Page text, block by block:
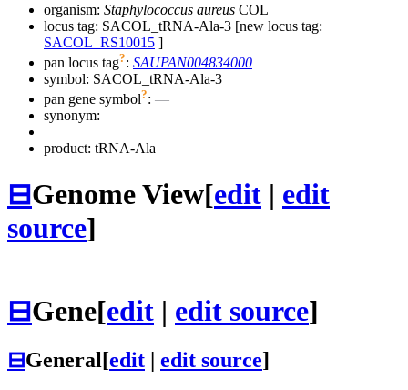
organism: Staphylococcus aureus COL
locus tag: SACOL_tRNA-Ala-3 [new locus tag:
SACOL_RS10015 ]
pan locus tag?: SAUPAN004834000
symbol: SACOL_tRNA-Ala-3
pan gene symbol?: —
synonym:
product: tRNA-Ala
⊟Genome View[edit | edit
source]
⊟Gene[edit | edit source]
⊟General[edit edit source]